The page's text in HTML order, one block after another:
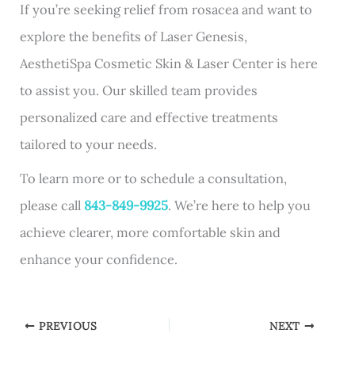
If you’re seeking relief from rosacea and want to
explore the benefits of Laser Genesis,
AesthetiSpa Cosmetic Skin & Laser Center is here
to assist you. Our skilled team provides
personalized care and effective treatments
tailored to your needs.
To learn more or to schedule a consultation,
please call 843-849-9925. We’re here to help you
achieve clearer, more comfortable skin and
enhance your confidence.
PREVIOUS NEXT